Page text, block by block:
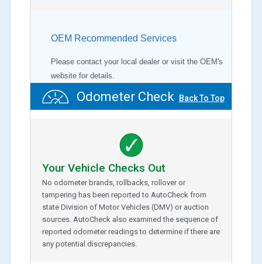
OEM Recommended Services
Please contact your local dealer or visit the OEM's
website for details.
Odometer Check Back To Top
Your Vehicle Checks Out
No odometer brands, rollbacks, rollover or
tampering has been reported to AutoCheck from
state Division of Motor Vehicles (DMV) or auction
sources. AutoCheck also examined the sequence of
reported odometer readings to determine if there are
any potential discrepancies.